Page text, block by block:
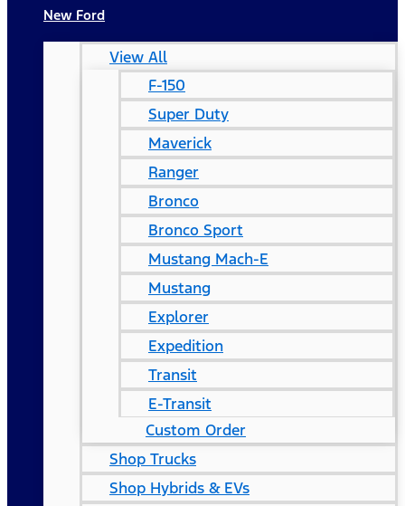
New Ford
View All
F-150
Super Duty
Maverick
Ranger
Bronco
Bronco Sport
Mustang Mach-E
Mustang
Explorer
Expedition
Transit
E-Transit
Custom Order
Shop Trucks
Shop Hybrids & EVs